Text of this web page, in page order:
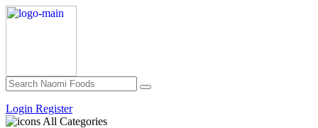
Login Register
All Categories